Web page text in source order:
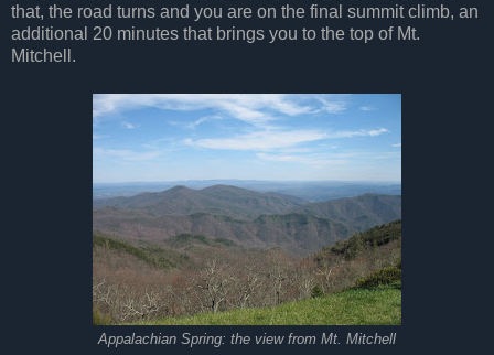
that, the road turns and you are on the final summit climb, an
additional 20 minutes that brings you to the top of Mt.
Mitchell.
Appalachian Spring: the view from Mt. Mitchell